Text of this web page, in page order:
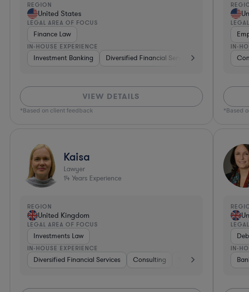
REGION
United States
LEGAL AREA OF FOCUS
Finance Law
IN-HOUSE EXPERIENCE
Investment Banking Diversified Financial Services
VIEW DETAILS
*Based on client feedback
IN-
*Based
Kaisa
Lawyer
14 Years Experience
REGION
United Kingdom
LEGAL AREA OF FOCUS
Investments Law
IN-HOUSE EXPERIENCE
Diversified Financial Services Consulting Venture Capital &
IN-